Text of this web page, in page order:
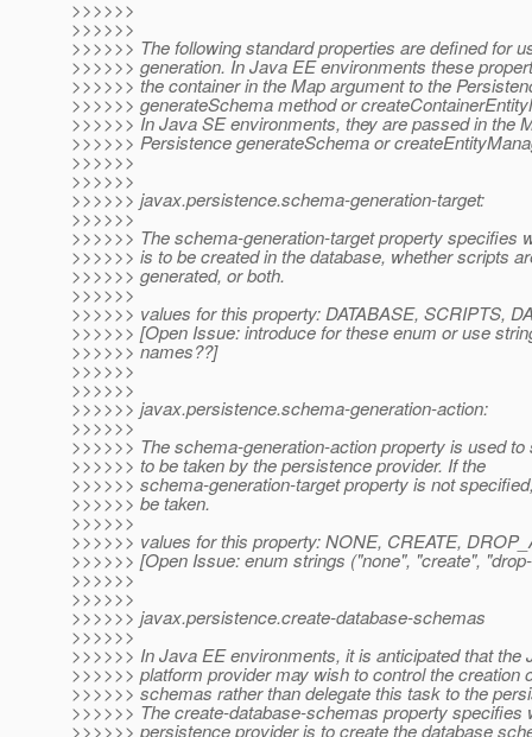
>>>>>>
>>>>>>
>>>>>> The following standard properties are defined for
>>>>>> generation. In Java EE environments these
>>>>>> the container in the Map argument to the
>>>>>> generateSchema method or
>>>>>> In Java SE environments, they are passed in the
>>>>>> Persistence generateSchema or
>>>>>>
>>>>>>
>>>>>> javax.persistence.schema-generation-target:
>>>>>>
>>>>>> The schema-generation-target property specifies
>>>>>> is to be created in the database, whether scripts
>>>>>> generated, or both.
>>>>>>
>>>>>> values for this property: DATABASE, SCRIPTS,
>>>>>> [Open Issue: introduce for these enum or use
>>>>>> names??]
>>>>>>
>>>>>>
>>>>>> javax.persistence.schema-generation-action:
>>>>>>
>>>>>> The schema-generation-action property is used
>>>>>> to be taken by the persistence provider. If the
>>>>>> schema-generation-target property is not
>>>>>> be taken.
>>>>>>
>>>>>> values for this property: NONE, CREATE,
>>>>>> [Open Issue: enum strings ("none", "create",
>>>>>>
>>>>>>
>>>>>> javax.persistence.create-database-schemas
>>>>>>
>>>>>> In Java EE environments, it is anticipated that the
>>>>>> platform provider may wish to control the creation
>>>>>> schemas rather than delegate this task to the
>>>>>> The create-database-schemas property specifies
>>>>>> persistence provider is to create the database